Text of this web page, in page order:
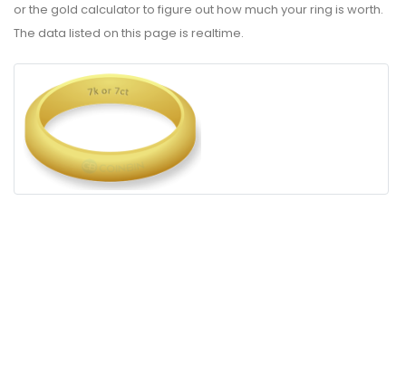
or the gold calculator to figure out how much your ring is worth.
The data listed on this page is realtime.